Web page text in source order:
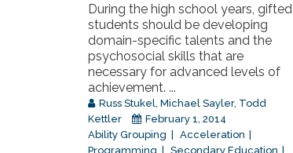
During the high school years, gifted
students should be developing
domain-specific talents and the
psychosocial skills that are
necessary for advanced levels of
achievement. ...
Russ Stukel,Michael Sayler, Todd
Kettler
February 1, 2014
Ability Grouping
Acceleration
Programming
Secondary Education